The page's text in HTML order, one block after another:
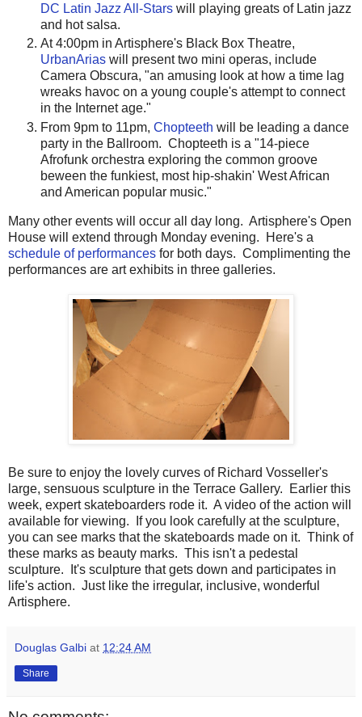
DC Latin Jazz All-Stars will playing greats of Latin jazz
and hot salsa.
At 4:00pm in Artisphere's Black Box Theatre,
UrbanArias will present two mini operas, include
Camera Obscura, "an amusing look at how a time lag
wreaks havoc on a young couple's attempt to connect
in the Internet age."
From 9pm to 11pm, Chopteeth will be leading a dance
party in the Ballroom. Chopteeth is a "14-piece
Afrofunk orchestra exploring the common groove
beween the funkiest, most hip-shakin' West African
and American popular music."
Many other events will occur all day long. Artisphere's Open
House will extend through Monday evening. Here's a
schedule of performances for both days. Complimenting the
performances are art exhibits in three galleries.
Be sure to enjoy the lovely curves of Richard Vosseller's
large, sensuous sculpture in the Terrace Gallery. Earlier this
week, expert skateboarders rode it. A video of the action will
available for viewing. If you look carefully at the sculpture,
you can see marks that the skateboards made on it. Think of
these marks as beauty marks. This isn't a pedestal
sculpture. It's sculpture that gets down and participates in
life's action. Just like the irregular, inclusive, wonderful
Artisphere.
Douglas Galbi at 12:24 AM
Share